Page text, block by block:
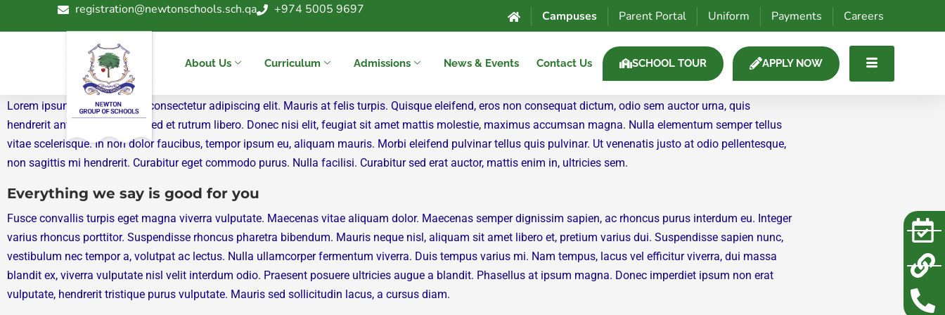
registration@newtonschools.sch.qa +974 5005 9697 Campuses Parent Portal Uniform Payments Careers
About Us Curriculum Admissions News & Events Contact Us SCHOOL TOUR APPLY NOW
« All News & Events
Event 4
Lorem ipsum dolor sit amet, consectetur adipiscing elit. Mauris at felis turpis. Quisque eleifend, eros non consequat dictum, odio sem auctor urna, quis
hendrerit ante justo et felis. Sed et rutrum libero. Donec nisi elit, feugiat sit amet mattis molestie, maximus accumsan magna. Nulla elementum semper tellus
vitae scelerisque. In non dolor faucibus, tempor ipsum eu, aliquam mauris. Morbi eleifend pulvinar tellus quis pulvinar. Ut venenatis justo at odio pellentesque,
non sagittis mi hendrerit. Curabitur eget commodo purus. Nulla facilisi. Curabitur sed erat auctor, mattis enim in, ultricies sem.
Everything we say is good for you
Fusce convallis turpis eget magna viverra vulputate. Maecenas vitae aliquam dolor. Maecenas semper dignissim sapien, ac rhoncus purus interdum eu. Integer
varius rhoncus porttitor. Suspendisse rhoncus pharetra bibendum. Mauris neque nisl, aliquam sit amet libero et, pretium varius dui. Suspendisse sapien nunc,
vestibulum nec tempor a, volutpat ac lectus. Nulla ullamcorper fermentum viverra. Duis tempus varius mi. Nam tempus, lacus vel efficitur viverra, dui massa
blandit ex, viverra vulputate nisl velit interdum odio. Praesent posuere ultricies augue a blandit. Phasellus at ipsum magna. Donec imperdiet ipsum non erat
vulputate, hendrerit tristique purus vulputate. Mauris sed sollicitudin lacus, a cursus diam.